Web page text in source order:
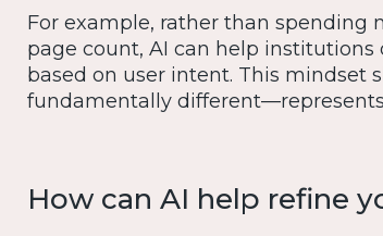
For example, rather than spending
page count, AI can help
based on user intent. This
fundamentally
How can AI help refine